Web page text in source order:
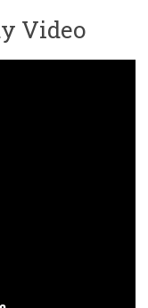
Video